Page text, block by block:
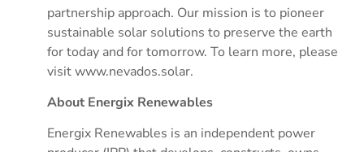
partnership approach. Our mission is to pioneer
sustainable solar solutions to preserve the earth
for today and for tomorrow. To learn more, please
visit www.nevados.solar.
About Energix Renewables
Energix Renewables is an independent power